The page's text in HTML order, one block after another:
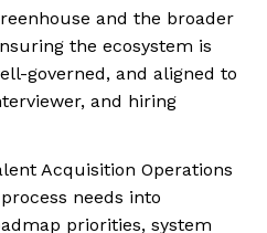
and the broader
the ecosystem is
governed, and aligned to
and hiring
Acquisition Operations
needs into
priorities, system